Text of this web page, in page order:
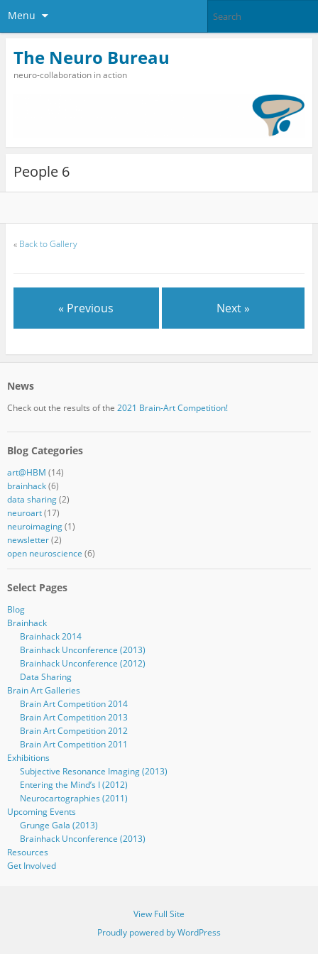
Menu
The Neuro Bureau
neuro-collaboration in action
People 6
« Back to Gallery
« Previous Next »
News
Check out the results of the 2021 Brain-Art Competition!
Blog Categories
art@HBM (14)
brainhack(6)
data sharing(2)
neuroart(17)
neuroimaging(1)
newsletter(2)
open neuroscience (6)
Select Pages
Blog
Brainhack
Brainhack 2014
Brainhack Unconference (2013)
Brainhack Unconference (2012)
Data Sharing
Brain Art Galleries
Brain Art Competition 2014
Brain Art Competition 2013
Brain Art Competition 2012
Brain Art Competition 2011
Exhibitions
Subjective Resonance Imaging (2013)
Entering the Mind’s I (2012)
Neurocartographies (2011)
Upcoming Events
Grunge Gala (2013)
Brainhack Unconference (2013)
Resources
Get Involved
View Full Site
Proudly powered by WordPress